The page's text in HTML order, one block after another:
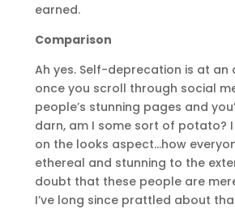
earned.
Comparison
Ah yes. Self-deprecation is at an
once you scroll through social
people’s stunning pages and
darn, am I some sort of potato?
on the looks aspect…how
ethereal and stunning to the
doubt that these people are
I’ve long since prattled about